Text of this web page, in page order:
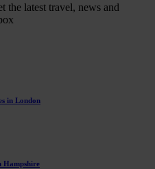
the latest travel, news and
in London
Hampshire